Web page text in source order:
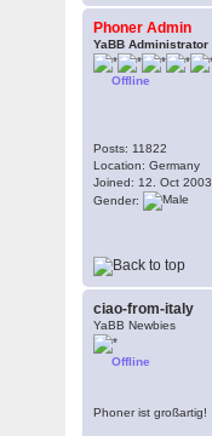
Phoner Admin
YaBB Administrator
Offline
Posts: 11822
Location: Germany
Joined: 12. Oct 2003
Gender:
ciao-from-italy
YaBB Newbies
Offline
Phoner ist großartig!